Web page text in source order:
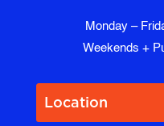
Monday –
Weekends +
Location